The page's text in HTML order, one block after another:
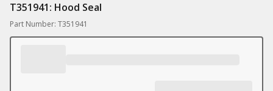
T351941: Hood Seal
Part Number: T351941